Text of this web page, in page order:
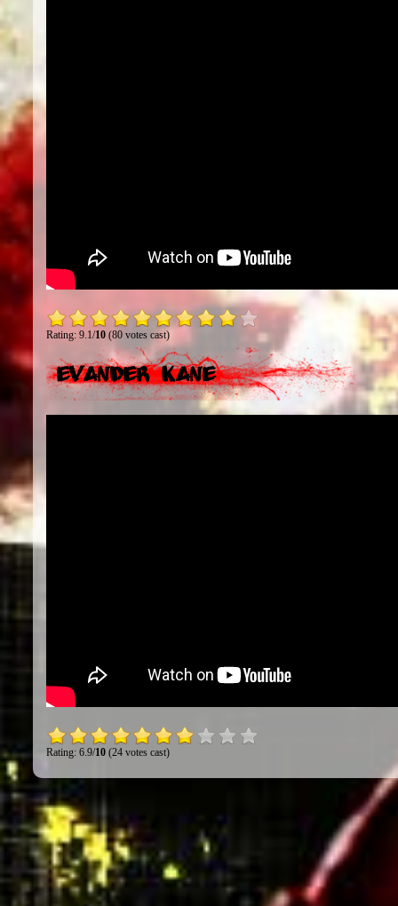
Rating: 9.1/10(80 votes cast)
Evander Kane
Rating: 6.9/10(24 votes cast)